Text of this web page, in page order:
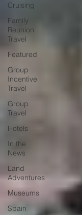
Cruising
Family
Reunion
Travel
Featured
Group
Incentive
Travel
Group
Travel
Hotels
In the
News
Land
Adventures
Museums
Spain